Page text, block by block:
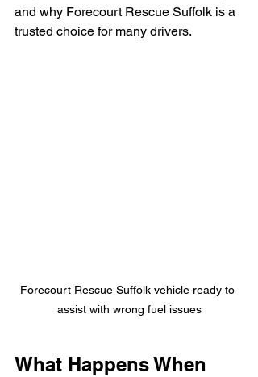
and why Forecourt Rescue Suffolk is a
trusted choice for many drivers.
Forecourt Rescue Suffolk vehicle ready to
assist with wrong fuel issues
What Happens When